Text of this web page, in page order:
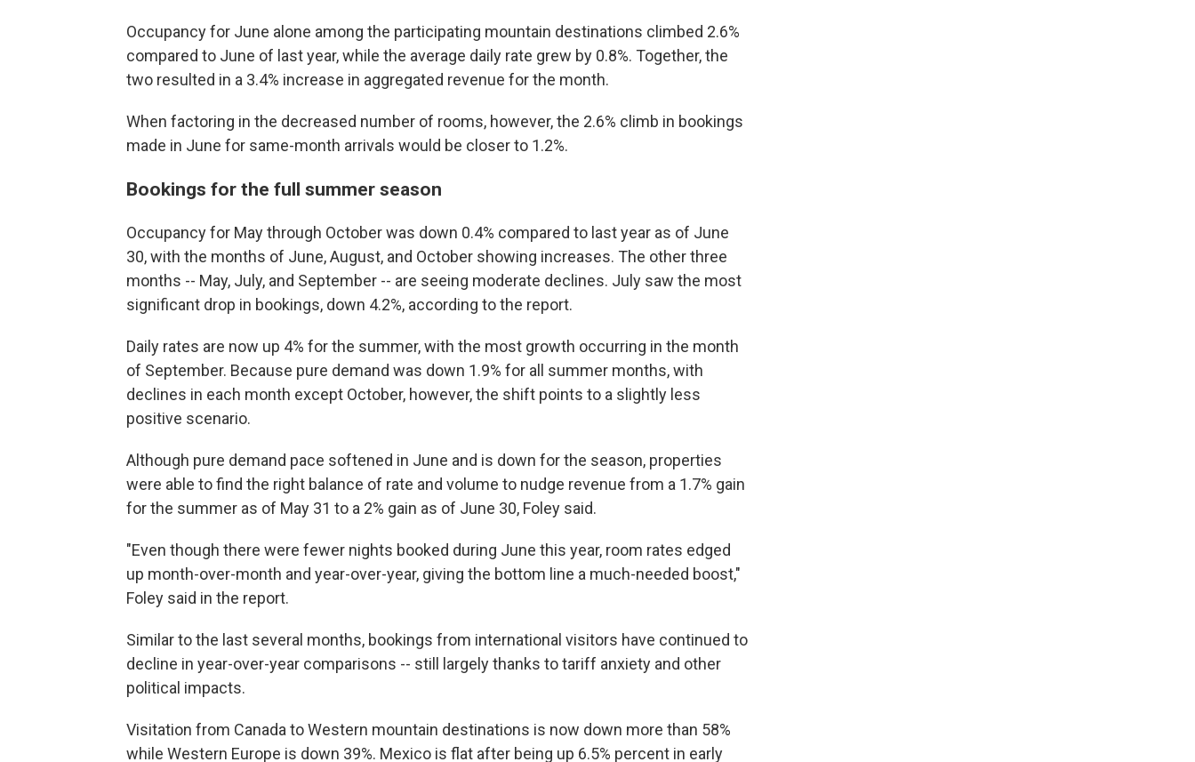
Occupancy for June alone among the participating mountain destinations climbed 2.6%
compared to June of last year, while the average daily rate grew by 0.8%. Together, the
two resulted in a 3.4% increase in aggregated revenue for the month.
When factoring in the decreased number of rooms, however, the 2.6% climb in bookings
made in June for same-month arrivals would be closer to 1.2%.
Bookings for the full summer season
Occupancy for May through October was down 0.4% compared to last year as of June
30, with the months of June, August, and October showing increases. The other three
months -- May, July, and September -- are seeing moderate declines. July saw the most
significant drop in bookings, down 4.2%, according to the report.
Daily rates are now up 4% for the summer, with the most growth occurring in the month
of September. Because pure demand was down 1.9% for all summer months, with
declines in each month except October, however, the shift points to a slightly less
positive scenario.
Although pure demand pace softened in June and is down for the season, properties
were able to find the right balance of rate and volume to nudge revenue from a 1.7% gain
for the summer as of May 31 to a 2% gain as of June 30, Foley said.
"Even though there were fewer nights booked during June this year, room rates edged
up month-over-month and year-over-year, giving the bottom line a much-needed boost,"
Foley said in the report.
Similar to the last several months, bookings from international visitors have continued to
decline in year-over-year comparisons -- still largely thanks to tariff anxiety and other
political impacts.
Visitation from Canada to Western mountain destinations is now down more than 58%
while Western Europe is down 39%. Mexico is flat after being up 6.5% percent in early